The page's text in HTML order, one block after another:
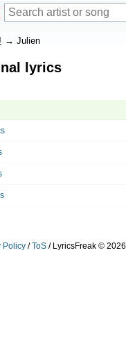
→ Julien
lyrics
Policy /ToS / LyricsFreak © 2026